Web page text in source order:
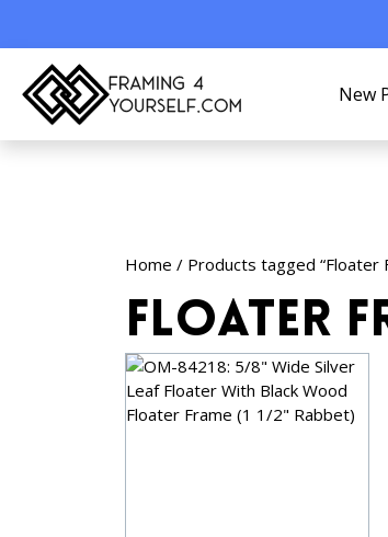
New
Home / Products tagged “Floater
Floater